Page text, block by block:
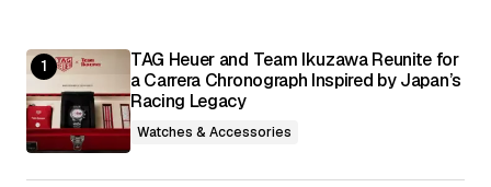
Save my name, email, and website in this
browser for the next time I comment.
TAG Heuer and Team Ikuzawa Reunite for
a Carrera Chronograph Inspired by Japan’s
Racing Legacy
Watches & Accessories